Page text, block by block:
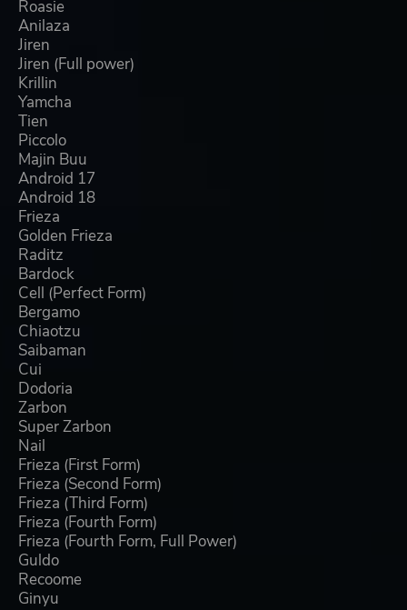
Roasie
Anilaza
Jiren
Jiren (Full power)
Krillin
Yamcha
Tien
Piccolo
Majin Buu
Android 17
Android 18
Frieza
Golden Frieza
Raditz
Bardock
Cell (Perfect Form)
Bergamo
Chiaotzu
Saibaman
Cui
Dodoria
Zarbon
Super Zarbon
Nail
Frieza (First Form)
Frieza (Second Form)
Frieza (Third Form)
Frieza (Fourth Form)
Frieza (Fourth Form, Full Power)
Guldo
Recoome
Ginyu